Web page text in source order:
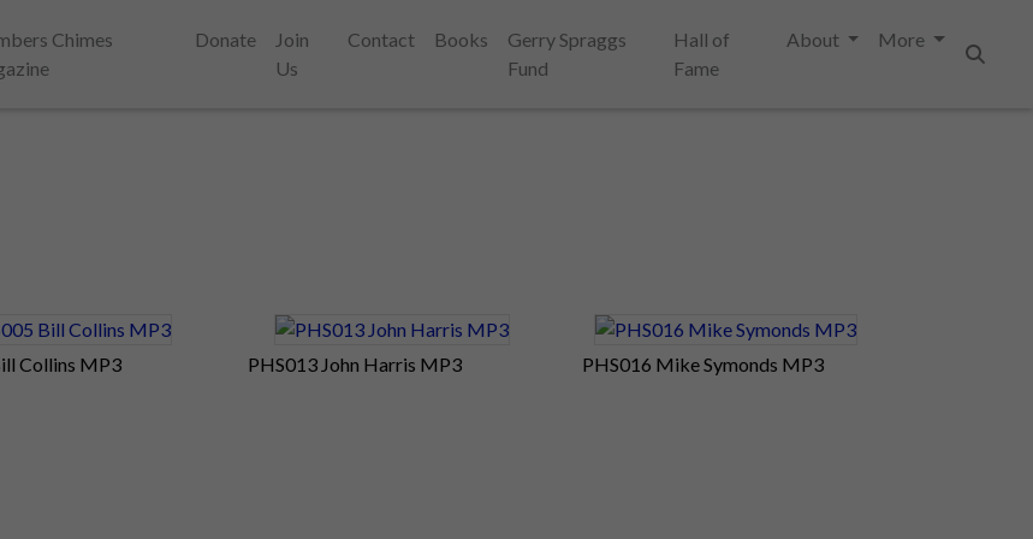
Chimes
Donate
Join
Us
Contact Books
Gerry Spraggs
Fund
Hall of
Fame
About
More
Collins MP3 PHS013 John Harris MP3 PHS016 Mike Symonds MP3